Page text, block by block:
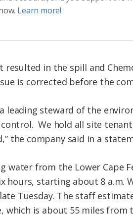
Learn more!
in the spill and
is corrected before the
a leading steward of the
We hold all site
the company said in a
from the Lower Cape
hours, starting about 8 a.m.
Tuesday. The staff
is about 55 miles from